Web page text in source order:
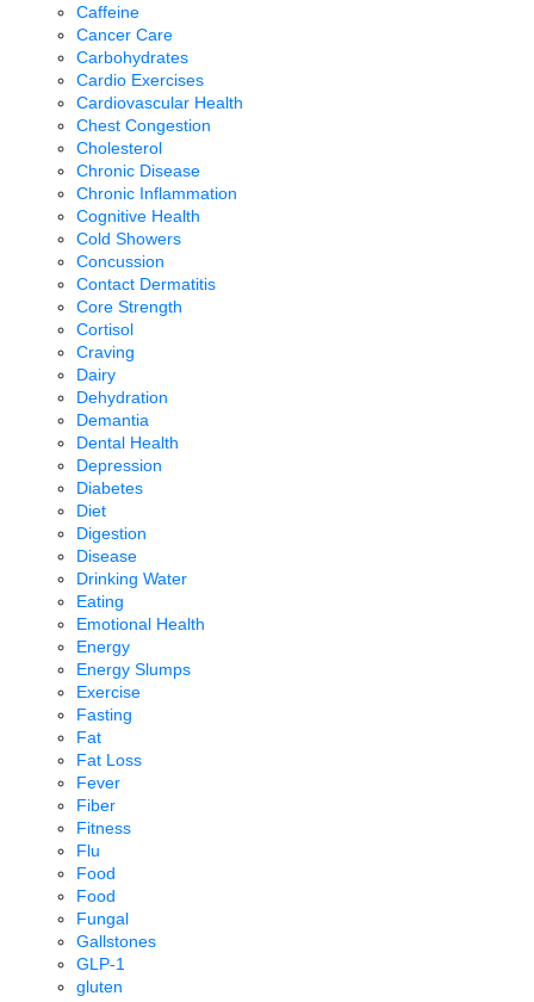
Caffeine
Cancer Care
Carbohydrates
Cardio Exercises
Cardiovascular Health
Chest Congestion
Cholesterol
Chronic Disease
Chronic Inflammation
Cognitive Health
Cold Showers
Concussion
Contact Dermatitis
Core Strength
Cortisol
Craving
Dairy
Dehydration
Demantia
Dental Health
Depression
Diabetes
Diet
Digestion
Disease
Drinking Water
Eating
Emotional Health
Energy
Energy Slumps
Exercise
Fasting
Fat
Fat Loss
Fever
Fiber
Fitness
Flu
Food
Food
Fungal
Gallstones
GLP-1
gluten